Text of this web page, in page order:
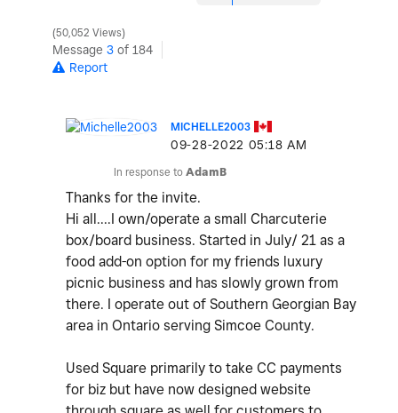
50,052 Views
Message 3 of 184
Report
MICHELLE2003
‎09-28-2022 05:18 AM
In response to AdamB
Thanks for the invite.
Hi all....I own/operate a small Charcuterie
box/board business. Started in July/ 21 as a
food add-on option for my friends luxury
picnic business and has slowly grown from
there. I operate out of Southern Georgian Bay
area in Ontario serving Simcoe County.
Used Square primarily to take CC payments
for biz but have now designed website